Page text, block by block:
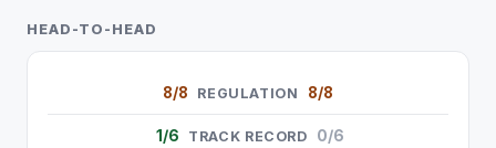
HEAD-TO-HEAD
8/8 REGULATION 8/8
1/6 TRACK RECORD 0/6